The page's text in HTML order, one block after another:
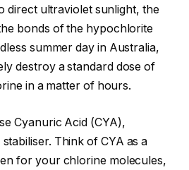
direct ultraviolet sunlight, the
bonds of the hypochlorite
summer day in Australia,
destroy a standard dose of
in a matter of hours.
Cyanuric Acid (CYA),
Think of CYA as a
for your chlorine molecules,